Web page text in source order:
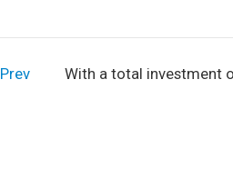
Prev
With a total investment